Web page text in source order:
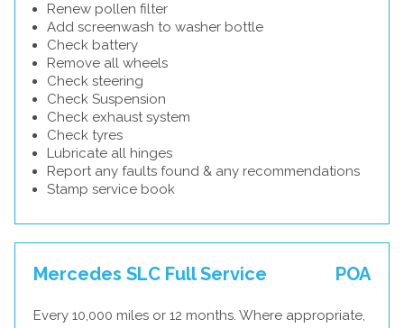
Renew pollen filter
Add screenwash to washer bottle
Check battery
Remove all wheels
Check steering
Check Suspension
Check exhaust system
Check tyres
Lubricate all hinges
Report any faults found & any recommendations
Stamp service book
Mercedes SLC Full Service POA
Every 10,000 miles or 12 months. Where appropriate,